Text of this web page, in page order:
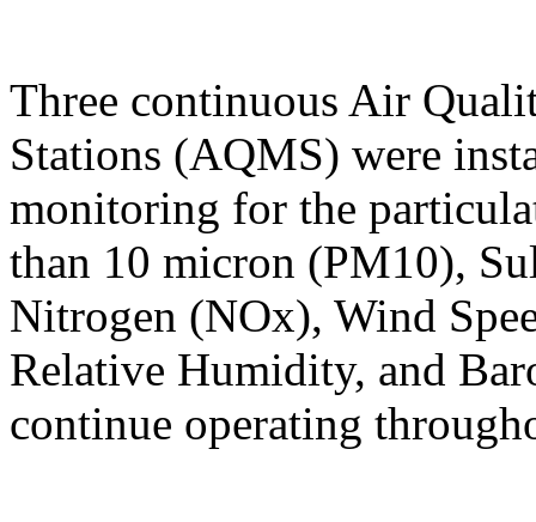
Three continuous Air
Stations (AQMS) were
monitoring for the
than 10 micron (PM10),
Nitrogen (NOx), Wind
Relative Humidity, and
continue operating